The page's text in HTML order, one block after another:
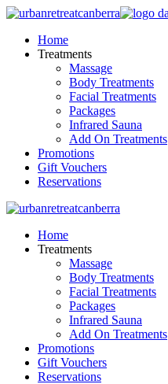
Skip
content
Home
Treatments
Massage
Body Treatments
Facial Treatments
Packages
Infrared Sauna
Add On Treatments
Promotions
Gift Vouchers
Reservations
Home
Treatments
Massage
Body Treatments
Facial Treatments
Packages
Infrared Sauna
Add On Treatments
Promotions
Gift Vouchers
Reservations